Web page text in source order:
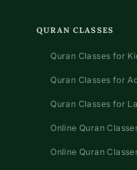
QURAN CLASSES
Quran Classes for
Quran Classes for
Quran Classes for
Online Quran
Online Quran